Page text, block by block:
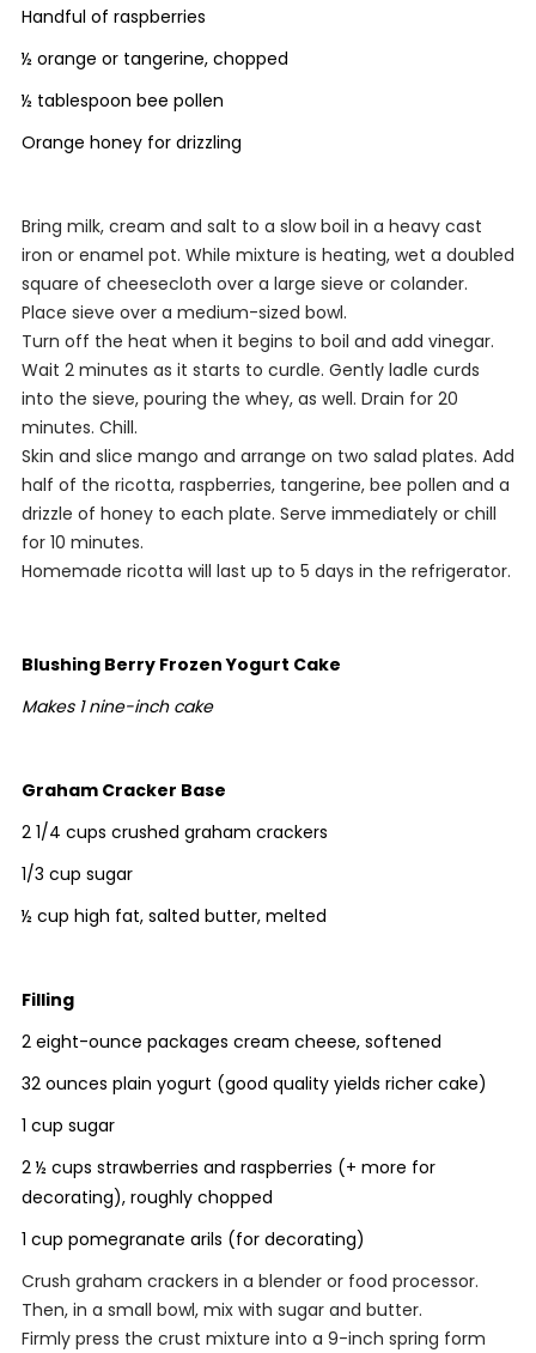
Handful of raspberries
½ orange or tangerine, chopped
½ tablespoon bee pollen
Orange honey for drizzling
Bring milk, cream and salt to a slow boil in a heavy cast
iron or enamel pot. While mixture is heating, wet a doubled
square of cheesecloth over a large sieve or colander.
Place sieve over a medium-sized bowl.
Turn off the heat when it begins to boil and add vinegar.
Wait 2 minutes as it starts to curdle. Gently ladle curds
into the sieve, pouring the whey, as well. Drain for 20
minutes. Chill.
Skin and slice mango and arrange on two salad plates. Add
half of the ricotta, raspberries, tangerine, bee pollen and a
drizzle of honey to each plate. Serve immediately or chill
for 10 minutes.
Homemade ricotta will last up to 5 days in the refrigerator.
Blushing Berry Frozen Yogurt Cake
Makes 1 nine-inch cake
Graham Cracker Base
2 1/4 cups crushed graham crackers
1/3 cup sugar
½ cup high fat, salted butter, melted
Filling
2 eight-ounce packages cream cheese, softened
32 ounces plain yogurt (good quality yields richer cake)
1 cup sugar
2 ½ cups strawberries and raspberries (+ more for
decorating), roughly chopped
1 cup pomegranate arils (for decorating)
Crush graham crackers in a blender or food processor.
Then, in a small bowl, mix with sugar and butter.
Firmly press the crust mixture into a 9-inch spring form